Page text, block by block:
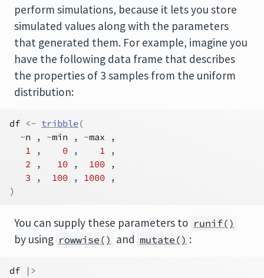
perform simulations, because it lets you store
simulated values along with the parameters
that generated them. For example, imagine you
have the following data frame that describes
the properties of 3 samples from the uniform
distribution:
df <- tribble(
~n , ~min , ~max ,
1 , 0 , 1 ,
2 , 10 , 100 ,
3 , 100 , 1000 ,
)
You can supply these parameters to runif()
by using rowwise() and mutate() :
df
|>